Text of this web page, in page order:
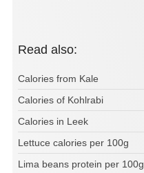
Read also:
Calories from Kale
Calories of Kohlrabi
Calories in Leek
Lettuce calories per 100g
Lima beans protein per 100g